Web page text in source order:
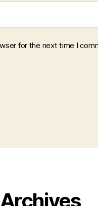
for the next time I
Archives